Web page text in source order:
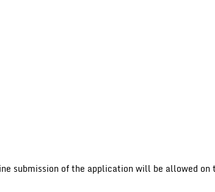
submission of the application will be allowed on